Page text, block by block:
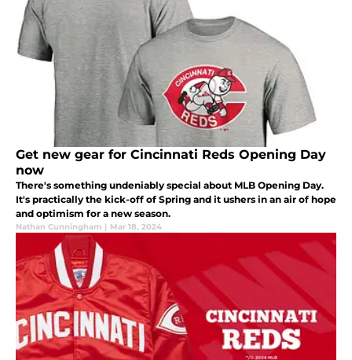
Get new gear for Cincinnati Reds Opening Day
now
There's something undeniably special about MLB Opening Day.
It's practically the kick-off of Spring and it ushers in an air of hope
and optimism for a new season.
Nathan Cunningham | Mar 18, 2024